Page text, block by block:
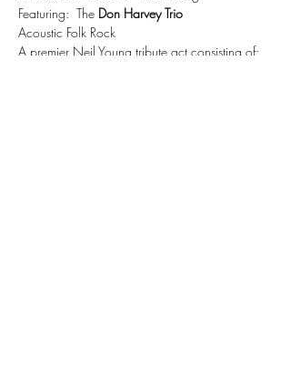
Featuring:  The Don Harvey Trio
Acoustic Folk Rock
A premier Neil Young tribute act consisting of: